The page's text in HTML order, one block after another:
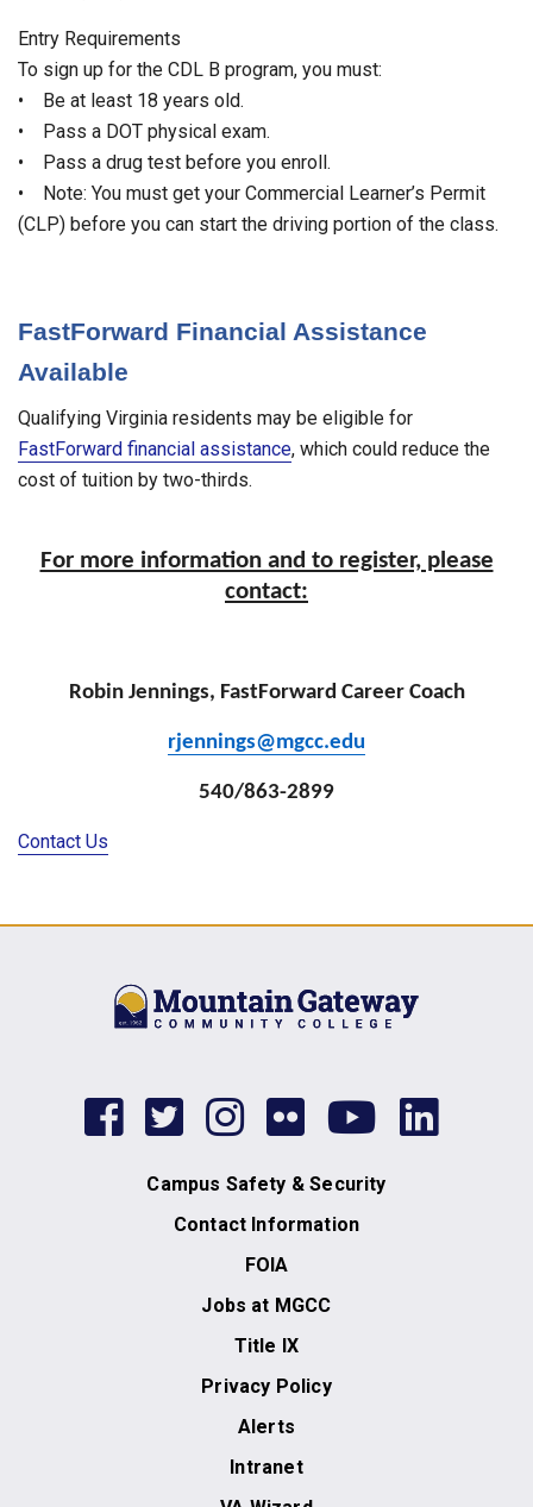
Entry Requirements
To sign up for the CDL B program, you must:
• Be at least 18 years old.
• Pass a DOT physical exam.
• Pass a drug test before you enroll.
• Note: You must get your Commercial Learner’s Permit
(CLP) before you can start the driving portion of the class.
FastForward Financial Assistance
Available
Qualifying Virginia residents may be eligible for
FastForward financial assistance, which could reduce the
cost of tuition by two-thirds.
For more information and to register, please
contact:
Robin Jennings, FastForward Career Coach
rjennings@mgcc.edu
540/863-2899
Contact Us
facebook
twitterinstagram
flickr
Campus Safety & Security
Contact Information
FOIA
Jobs at MGCC
Title IX
Privacy Policy
Alerts
Intranet